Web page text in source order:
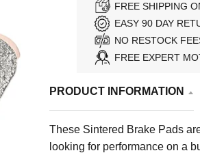
FREE SHIPPING
EASY 90 DAY
NO RESTOCK
FREE EXPERT
PRODUCT INFORMATION
These Sintered Brake Pads
looking for performance on a